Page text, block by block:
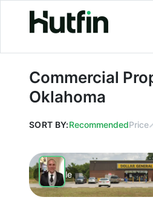
Commercial
Commercial
Oklahoma
SORT BY:RecommendedPrice
ForSale